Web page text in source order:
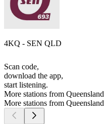
4KQ - SEN QLD
Scan code,
download the app,
start listening.
More stations from Queensland
More stations from Queensland